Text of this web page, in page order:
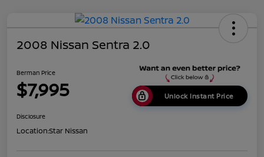
2008 Nissan Sentra 2.0
Berman Price
$7,995 Unlock Instant Price
Disclosure
Location:Star Nissan